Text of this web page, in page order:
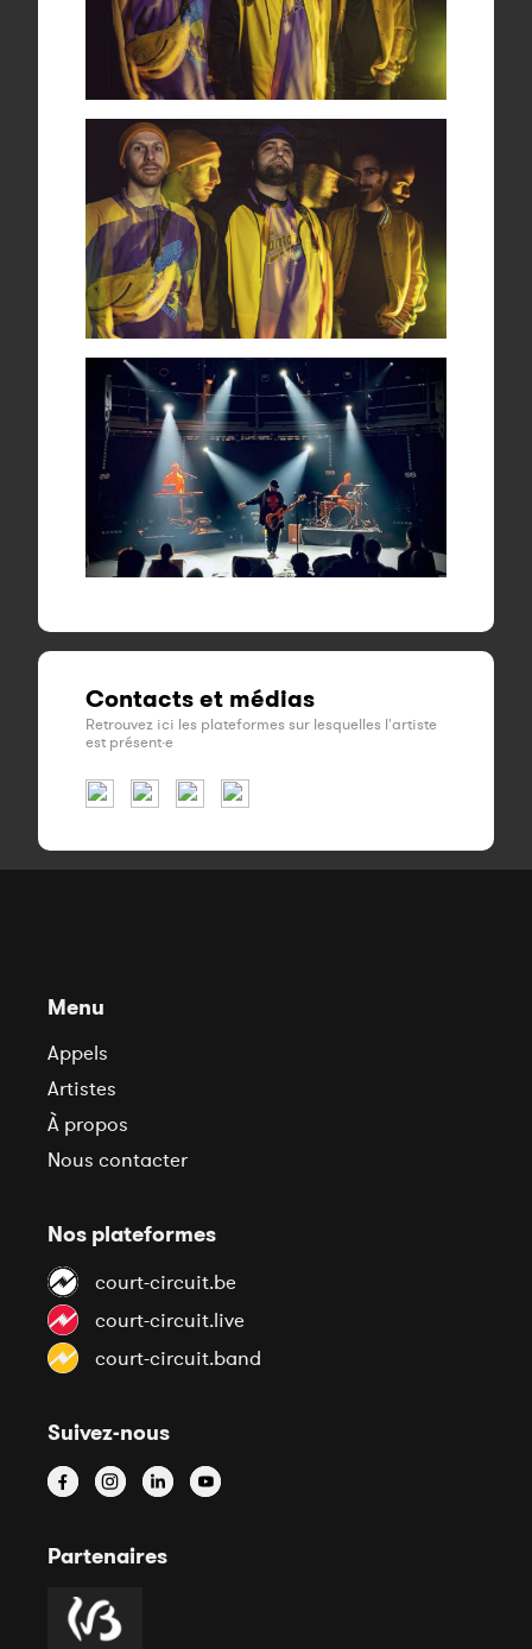
Contacts et médias
Retrouvez ici les plateformes sur lesquelles l'artiste
est présent·e
Menu
Appels
Artistes
À propos
Nous contacter
Nos plateformes
court-circuit.be
court-circuit.live
court-circuit.band
Suivez-nous
Partenaires